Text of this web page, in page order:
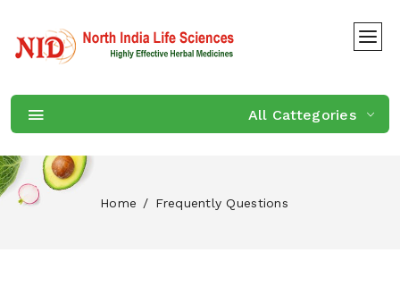
All Cattegories
Home Frequently Questions